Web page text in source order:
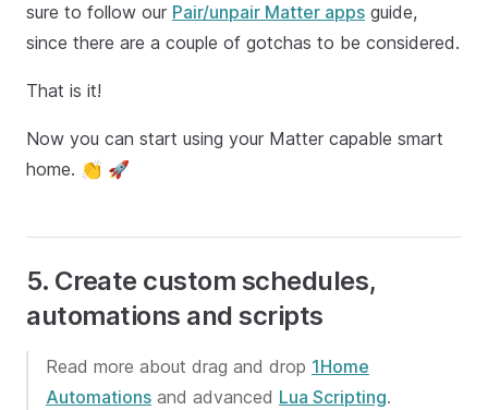
sure to follow our Pair/unpair Matter apps guide,
since there are a couple of gotchas to be considered.
That is it!
Now you can start using your Matter capable smart
home. 👏 🚀
5. Create custom schedules,
automations and scripts
Read more about drag and drop 1Home
Automations and advanced Lua Scripting.